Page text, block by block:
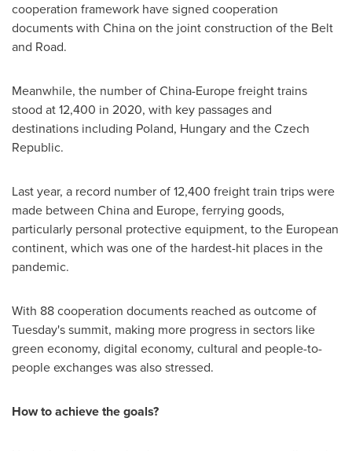
cooperation framework have signed cooperation
documents with Chinaon the joint construction of the Belt
and Road.
Meanwhile, the number ofChina-Europefreight trains
stood at 12,400 in 2020, with key passages and
destinations including Poland, Hungaryand theCzech
Republic.
Last year, a record number of 12,400 freight train trips were
made between Chinaand Europe, ferrying goods,
particularly personal protective equipment, to the European
continent, which was one of the hardest-hit places in the
pandemic.
With 88 cooperation documents reached as outcome of
Tuesday's summit, making more progress in sectors like
green economy, digital economy, cultural and people-to-
people exchanges was also stressed.
How to achieve the goals?